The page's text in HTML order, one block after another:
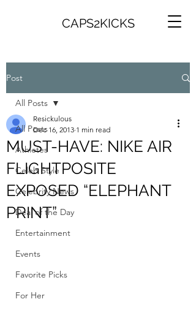
CAPS2KICKS
Post
All Posts
Athletes
Celeb Style
Celebrity News
Deal of the Day
Entertainment
Events
Favorite Picks
For Her
All Posts
MUST-HAVE: NIKE AIR
FLIGHTPOSITE
EXPOSED “ELEPHANT
PRINT”
Resickulous
Dec 16, 2013 1 min read